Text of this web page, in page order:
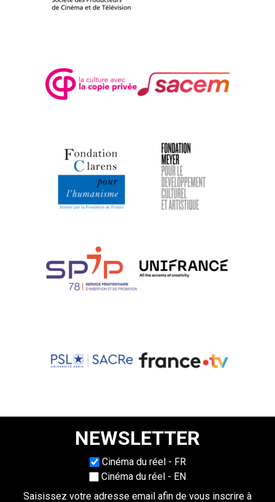
NEWSLETTER
Choisissez une langueCinéma du réel - FR
Cinéma du réel - EN
Saisissez votre adresse email afin de vous inscrire à